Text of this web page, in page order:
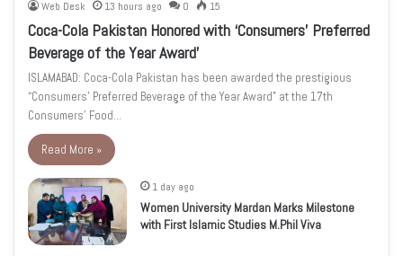
Web Desk 13 hours ago 0 15
Coca-Cola Pakistan Honored with ‘Consumers’ Preferred
Beverage of the Year Award’
ISLAMABAD: Coca-Cola Pakistan has been awarded the prestigious
“Consumers’ Preferred Beverage of the Year Award” at the 17th
Consumers’ Food…
Read More »
1 day ago
Women University Mardan Marks Milestone
with First Islamic Studies M.Phil Viva